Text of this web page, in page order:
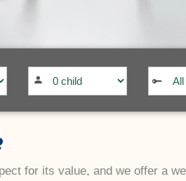
for its value, and we offer a